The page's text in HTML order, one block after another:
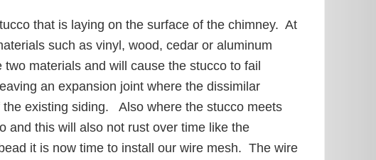
that is laying on the surface of the chimney. At
such as vinyl, wood, cedar or aluminum
materials and will cause the stucco to fail
an expansion joint where the dissimilar
existing siding. Also where the stucco meets
and this will also not rust over time like the
it is now time to install our wire mesh. The wire